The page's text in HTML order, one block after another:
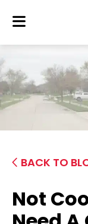
BACK TO
Not